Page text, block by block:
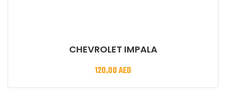
CHEVROLET IMPALA
120,00AED